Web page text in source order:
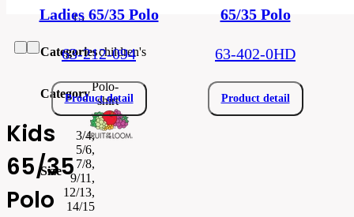
Kids
65/35
Polo
15
Categorieschildren's
Category
Polo-
shirt
Size
3/4,
5/6,
7/8,
9/11,
12/13,
14/15
Ladies 65/35 Polo
63-212-094
Product detail
65/35 Polo
63-402-0HD
Product detail